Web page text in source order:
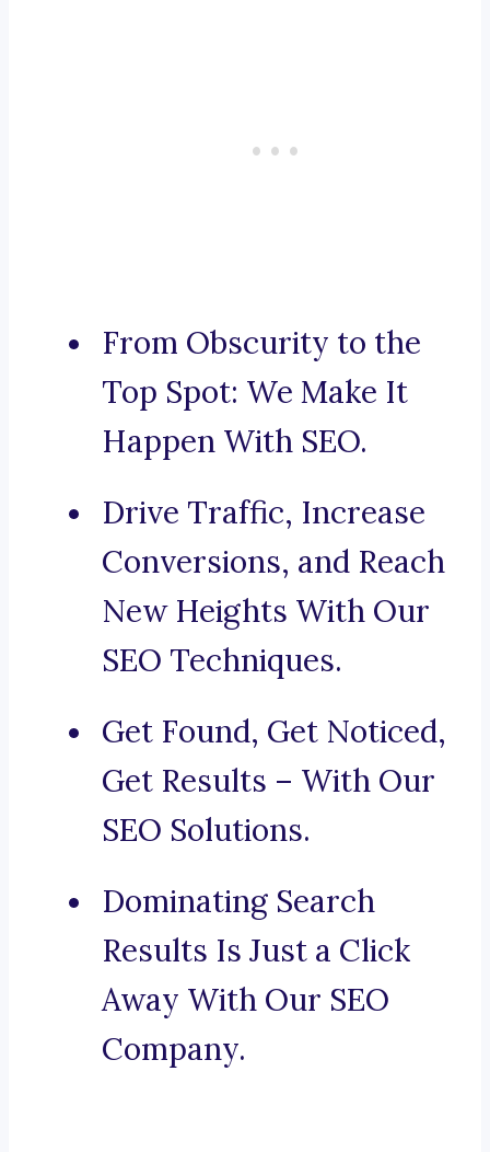
From Obscurity to the
Top Spot: We Make It
Happen With SEO.
Drive Traffic, Increase
Conversions, and Reach
New Heights With Our
SEO Techniques.
Get Found, Get Noticed,
Get Results – With Our
SEO Solutions.
Dominating Search
Results Is Just a Click
Away With Our SEO
Company.